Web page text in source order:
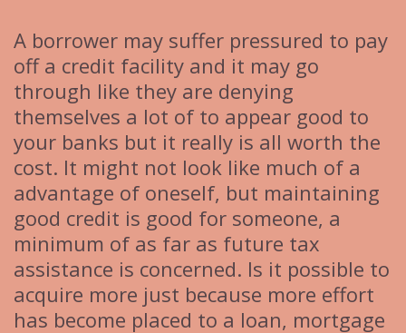
A borrower may suffer pressured to pay
off a credit facility and it may go
through like they are denying
themselves a lot of to appear good to
your banks but it really is all worth the
cost. It might not look like much of a
advantage of oneself, but maintaining
good credit is good for someone, a
minimum of as far as future tax
assistance is concerned. Is it possible to
acquire more just because more effort
has become placed to a loan, mortgage